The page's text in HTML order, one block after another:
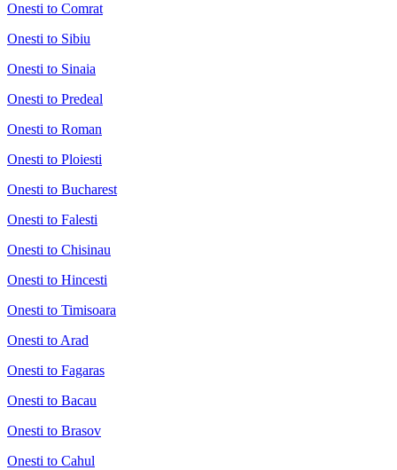
Onesti to Comrat
Onesti to Sibiu
Onesti to Sinaia
Onesti to Predeal
Onesti to Roman
Onesti to Ploiesti
Onesti to Bucharest
Onesti to Falesti
Onesti to Chisinau
Onesti to Hincesti
Onesti to Timisoara
Onesti to Arad
Onesti to Fagaras
Onesti to Bacau
Onesti to Brasov
Onesti to Cahul